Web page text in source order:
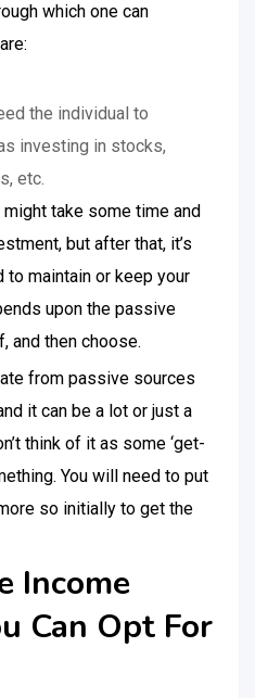
which one can
the individual to
investing in stocks,
etc.
take some time and
but after that, it’s
to maintain or keep your
upon the passive
and then choose.
from passive sources
it can be a lot or just a
think of it as some ‘get-
You will need to put
so initially to get the
Income
Can Opt For